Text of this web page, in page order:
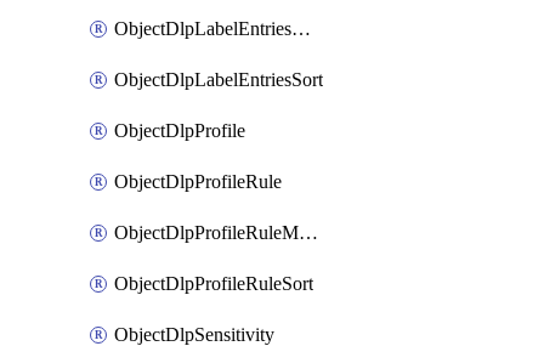
ObjectDlpLabelEntriesMove
ObjectDlpLabelEntriesSort
ObjectDlpProfile
ObjectDlpProfileRule
ObjectDlpProfileRuleMove
ObjectDlpProfileRuleSort
ObjectDlpSensitivity